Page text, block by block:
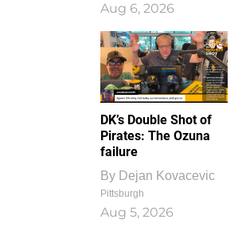
Aug 6, 2026
DK’s Double Shot of
Pirates: The Ozuna
failure
By Dejan Kovacevic
Pittsburgh
Aug 5, 2026